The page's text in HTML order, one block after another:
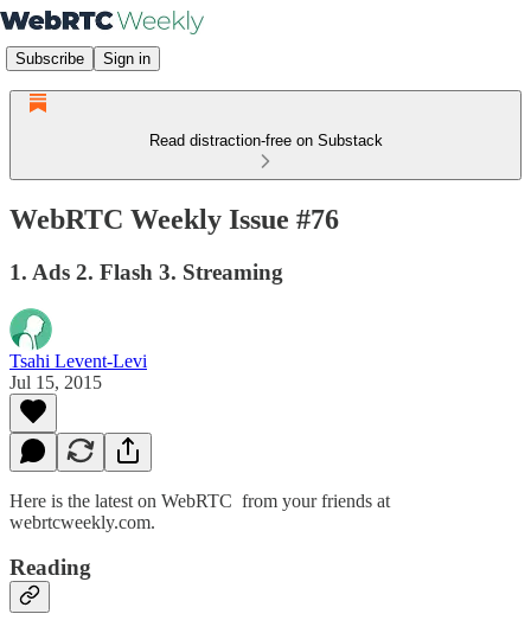
Subscribe Sign in
Read distraction-free on Substack
WebRTC Weekly Issue #76
1. Ads 2. Flash 3. Streaming
Tsahi Levent-Levi
Jul 15, 2015
Here is the latest on WebRTC from your friends at
webrtcweekly.com.
Reading